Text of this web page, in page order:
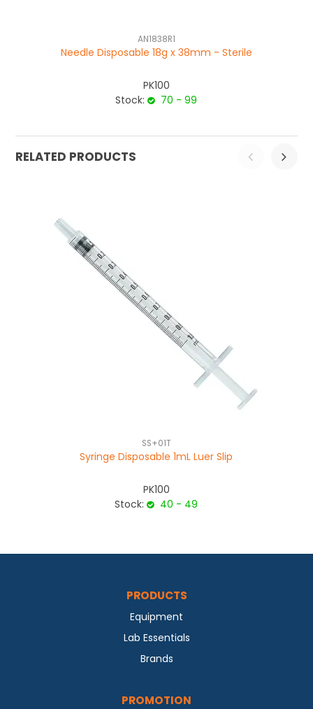
AN1838R1
Needle Disposable 18g x 38mm - Sterile
PK100
Stock:
70 - 99
RELATED PRODUCTS
SS+01T
Syringe Disposable 1mL Luer Slip
PK100
Stock:
40 - 49
PRODUCTS
Equipment
Lab Essentials
Brands
PROMOTION